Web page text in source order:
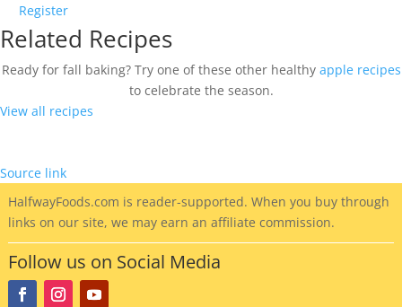
Register
Related Recipes
Ready for fall baking? Try one of these other healthy apple recipes
to celebrate the season.
View all recipes
Source link
HalfwayFoods.com is reader-supported. When you buy through
links on our site, we may earn an affiliate commission.
Follow us on Social Media